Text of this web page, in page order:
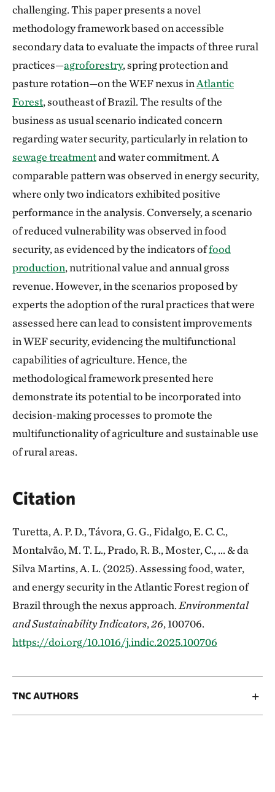
challenging. This paper presents a novel
methodology framework based on accessible
secondary data to evaluate the impacts of three rural
practices—agroforestry, spring protection and
pasture rotation—on the WEF nexus in Atlantic
Forest, southeast of Brazil. The results of the
business as usual scenario indicated concern
regarding water security, particularly in relation to
sewage treatmentand water commitment. A
comparable pattern was observed in energy security,
where only two indicators exhibited positive
performance in the analysis. Conversely, a scenario
of reduced vulnerability was observed in food
security, as evidenced by the indicators offood
production, nutritional value and annual gross
revenue. However, in the scenarios proposed by
experts the adoption of the rural practices that were
assessed here can lead to consistent improvements
in WEF security, evidencing the multifunctional
capabilities of agriculture. Hence, the
methodological framework presented here
demonstrate its potential to be incorporated into
decision-making processes to promote the
multifunctionality of agriculture and sustainable use
of rural areas.
Citation
Turetta, A. P. D., Távora, G. G., Fidalgo, E. C. C.,
Montalvão, M. T. L., Prado, R. B., Moster, C., ... & da
Silva Martins, A. L. (2025). Assessing food, water,
and energy security in the Atlantic Forest region of
Brazil through the nexus approach. Environmental
and Sustainability Indicators,26, 100706.
https://doi.org/10.1016/j.indic.2025.100706
TNC AUTHORS